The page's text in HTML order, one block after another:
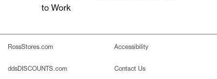
to Work
RossStores.com
ddsDISCOUNTS.com
Accessibility
Contact Us